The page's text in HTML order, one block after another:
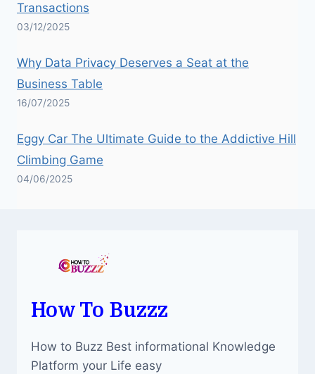
Transactions
03/12/2025
Why Data Privacy Deserves a Seat at the
Business Table
16/07/2025
Eggy Car The Ultimate Guide to the Addictive Hill
Climbing Game
04/06/2025
How To Buzzz
How to Buzz Best informational Knowledge
Platform your Life easy